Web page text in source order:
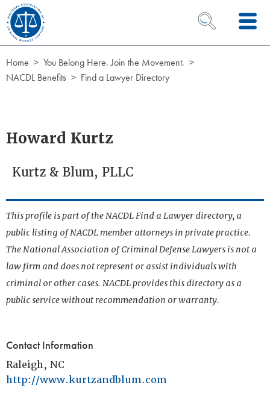
Skip to Content
OPEN SEARCH
Home
You Belong Here. Join the Movement.
NACDL Benefits
Find a Lawyer Directory
Howard Kurtz
Kurtz & Blum, PLLC
This profile is part of the NACDL Find a Lawyer directory, a
public listing of NACDL member attorneys in private practice.
The National Association of Criminal Defense Lawyers is not a
law firm and does not represent or assist individuals with
criminal or other cases. NACDL provides this directory as a
public service without recommendation or warranty.
Contact Information
Raleigh, NC
http://www.kurtzandblum.com